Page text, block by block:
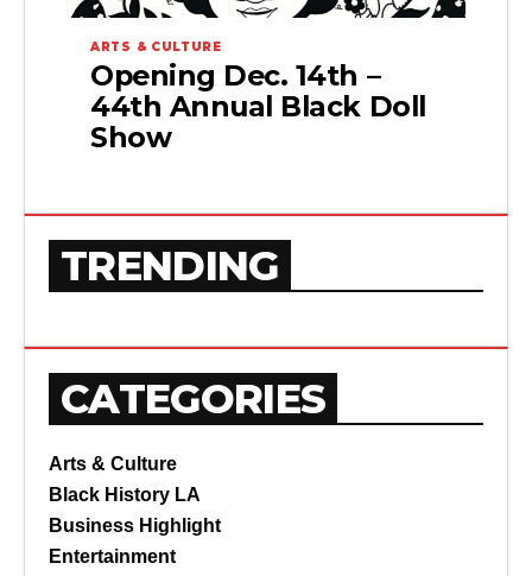
ARTS & CULTURE
Opening Dec. 14th –
44th Annual Black Doll
Show
TRENDING
CATEGORIES
Arts & Culture
Black History LA
Business Highlight
Entertainment